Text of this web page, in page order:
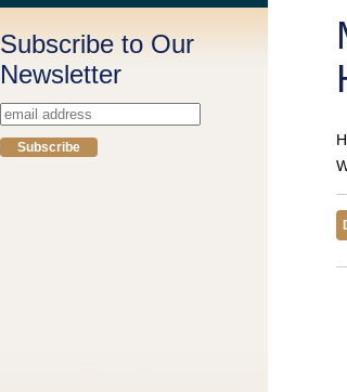
Subscribe to Our
Newsletter